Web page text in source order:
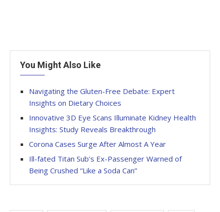
You Might Also Like
Navigating the Gluten-Free Debate: Expert
Insights on Dietary Choices
Innovative 3D Eye Scans Illuminate Kidney Health
Insights: Study Reveals Breakthrough
Corona Cases Surge After Almost A Year
Ill-fated Titan Sub’s Ex-Passenger Warned of
Being Crushed “Like a Soda Can”